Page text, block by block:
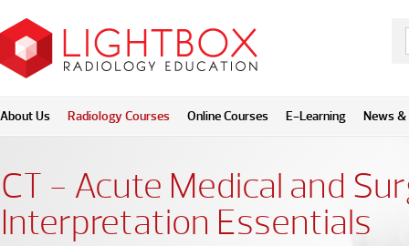
About Us Radiology Courses Online Courses E-Learning News &
CT - Acute Medical and
Interpretation Essentials